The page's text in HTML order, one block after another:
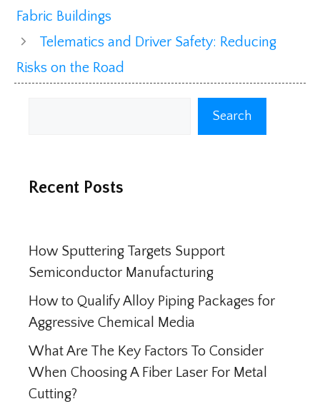
Fabric Buildings
Telematics and Driver Safety: Reducing
Risks on the Road
Search
Recent Posts
How Sputtering Targets Support
Semiconductor Manufacturing
How to Qualify Alloy Piping Packages for
Aggressive Chemical Media
What Are The Key Factors To Consider
When Choosing A Fiber Laser For Metal
Cutting?